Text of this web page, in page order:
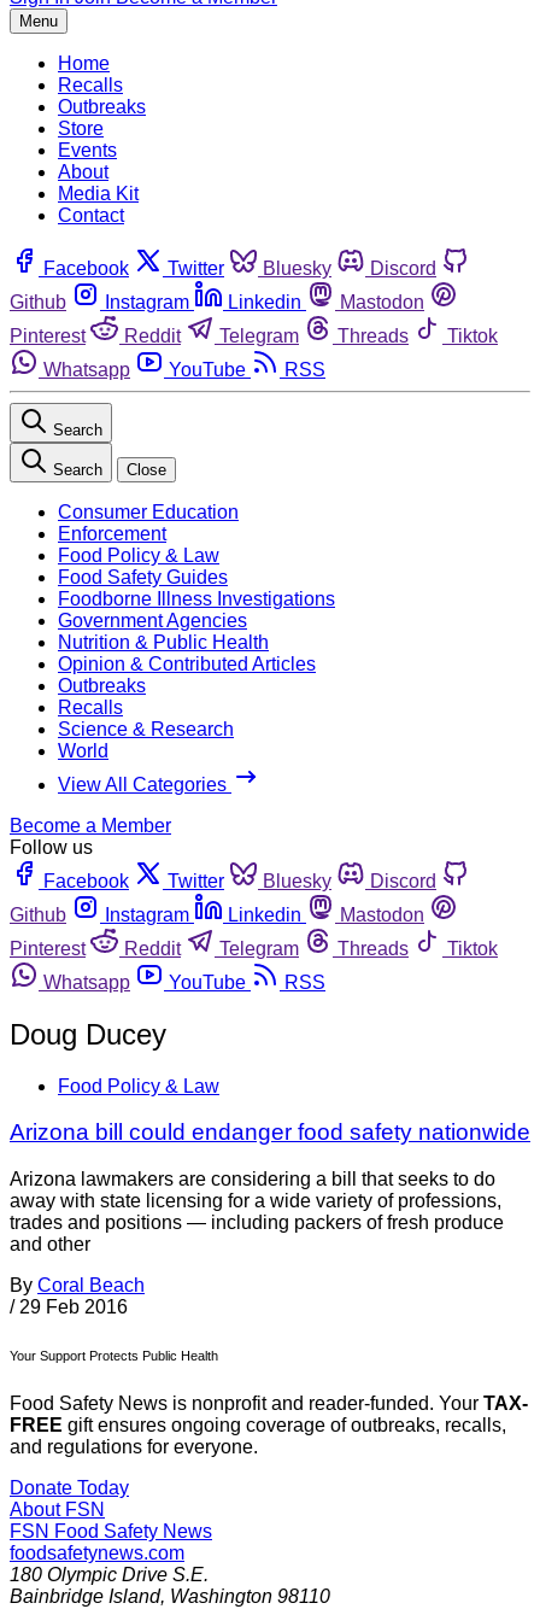
Menu
Home
Recalls
Outbreaks
Store
Events
About
Media Kit
Contact
Facebook Twitter Bluesky
Discord
Github
Instagram Linkedin
Mastodon
Pinterest
Reddit Telegram Threads
Tiktok
Whatsapp
YouTube RSS
Search
Search Close
Consumer Education
Enforcement
Food Policy & Law
Food Safety Guides
Foodborne Illness Investigations
Government Agencies
Nutrition & Public Health
Opinion & Contributed Articles
Outbreaks
Recalls
Science & Research
World
View All Categories
Become a Member
Follow us
Facebook
Twitter Bluesky
Discord
Github
Instagram Linkedin
Mastodon
Pinterest
Reddit Telegram Threads
Tiktok
Whatsapp
YouTube RSS
Doug Ducey
Food Policy & Law
Arizona bill could endanger food safety nationwide
Arizona lawmakers are considering a bill that seeks to do
away with state licensing for a wide variety of professions,
trades and positions — including packers of fresh produce
and other
By Coral Beach
/ 29 Feb 2016
Your Support Protects Public Health
Food Safety News is nonprofit and reader-funded. Your TAX-
FREE gift ensures ongoing coverage of outbreaks, recalls,
and regulations for everyone.
Donate Today
About FSN
FSN Food Safety News
foodsafetynews.com
180 Olympic Drive S.E.
Bainbridge Island, Washington 98110